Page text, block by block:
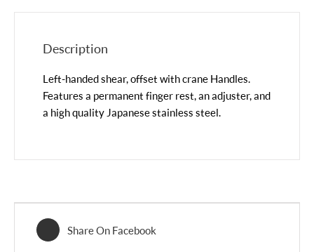
Description
Left-handed shear, offset with crane Handles.
Features a permanent finger rest, an adjuster, and
a high quality Japanese stainless steel.
Share On Facebook